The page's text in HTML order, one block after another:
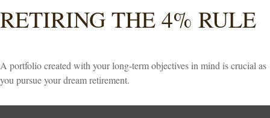
RETIRING THE 4% RULE
A portfolio created with your long-term objectives in mind is crucial as
you pursue your dream retirement.